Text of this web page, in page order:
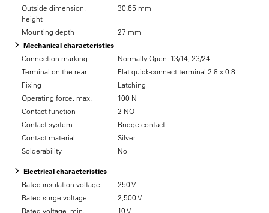
Outside dimension,
height
30.65 mm
Mounting depth
27 mm
Mechanical characteristics
Connection marking
Normally Open: 13/14, 23/24
Terminal on the rear
Flat quick-connect terminal 2.8 x 0.8
Fixing
Latching
Operating force, max.
100 N
Contact function
2 NO
Contact system
Bridge contact
Contact material
Silver
Solderability
No
Electrical characteristics
Rated insulation voltage
250 V
Rated surge voltage
2,500 V
Rated voltage, min.
10 V